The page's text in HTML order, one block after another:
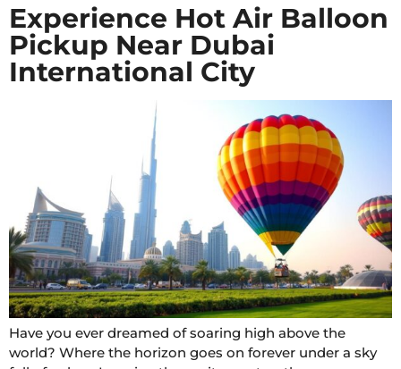
Experience Hot Air Balloon
Pickup Near Dubai
International City
Have you ever dreamed of soaring high above the
world? Where the horizon goes on forever under a sky